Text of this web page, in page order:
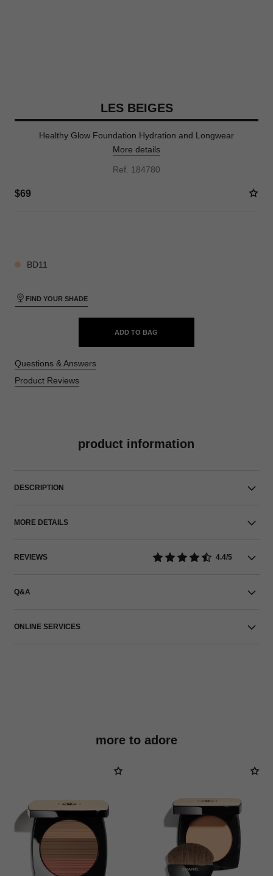
LES BEIGES
Healthy Glow Foundation Hydration and Longwear
More details
Ref. 184780
$69
BD11
FIND YOUR SHADE
ADD TO BAG
Questions & Answers
Product Reviews
product information
DESCRIPTION
MORE DETAILS
REVIEWS 4.4/5
Q&A
ONLINE SERVICES
more to adore